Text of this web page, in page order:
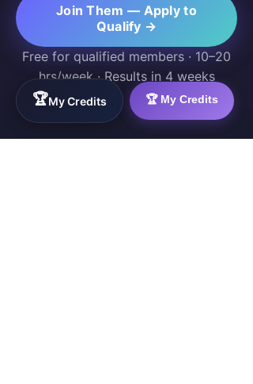
Join Them — Apply to
Qualify →
Free for qualified members · 10–20
hrs/week · Results in 4 weeks
🏆 My Credits
🏆My Credits